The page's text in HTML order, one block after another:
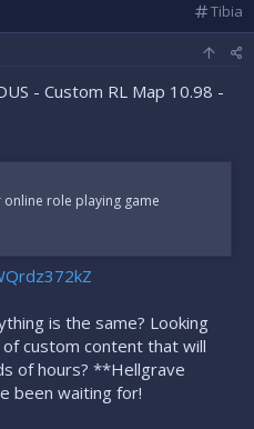
C
a
t
g
Tibia
- Custom RL Map 10.98 -
role playing game
is the same? Looking
custom content that will
of hours? **Hellgrave
been waiting for!